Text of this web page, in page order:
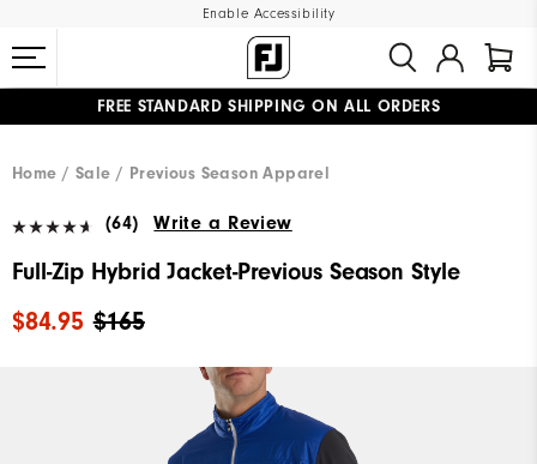
Enable Accessibility
FREE STANDARD SHIPPING ON ALL ORDERS
Home
Sale Previous Season Apparel
(64) Write a Review
Full-Zip Hybrid Jacket-Previous Season Style
$165
$84.95